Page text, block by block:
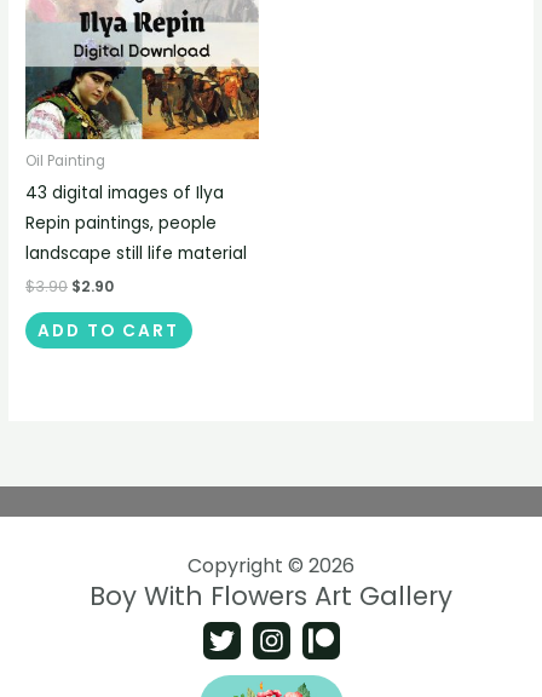
Oil Painting
43 digital images of Ilya
Repin paintings, people
landscape still life material
$3.90 $2.90
ADD TO CART
Copyright © 2026
Boy With Flowers Art Gallery